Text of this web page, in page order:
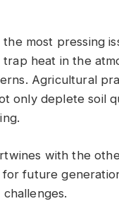
most pressing
trap heat in the
Agricultural
only deplete soil
with the
for future